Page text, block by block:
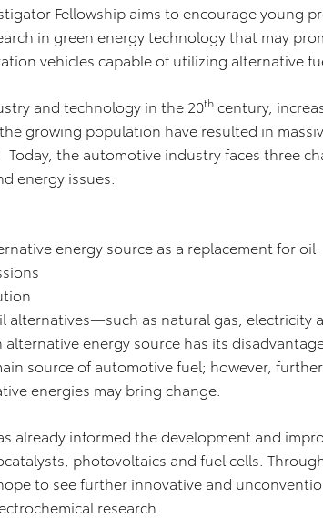
Fellowship aims to encourage young
in green energy technology that may
vehicles capable of utilizing alternative
and technology in the 20th century,
growing population have resulted in
the automotive industry faces three
energy issues:
energy source as a replacement for oil
alternatives—such as natural gas, electricity
energy source has its
source of automotive fuel; however,
energies may bring change.
already informed the development and
photovoltaics and fuel cells.
to see further innovative and
research.